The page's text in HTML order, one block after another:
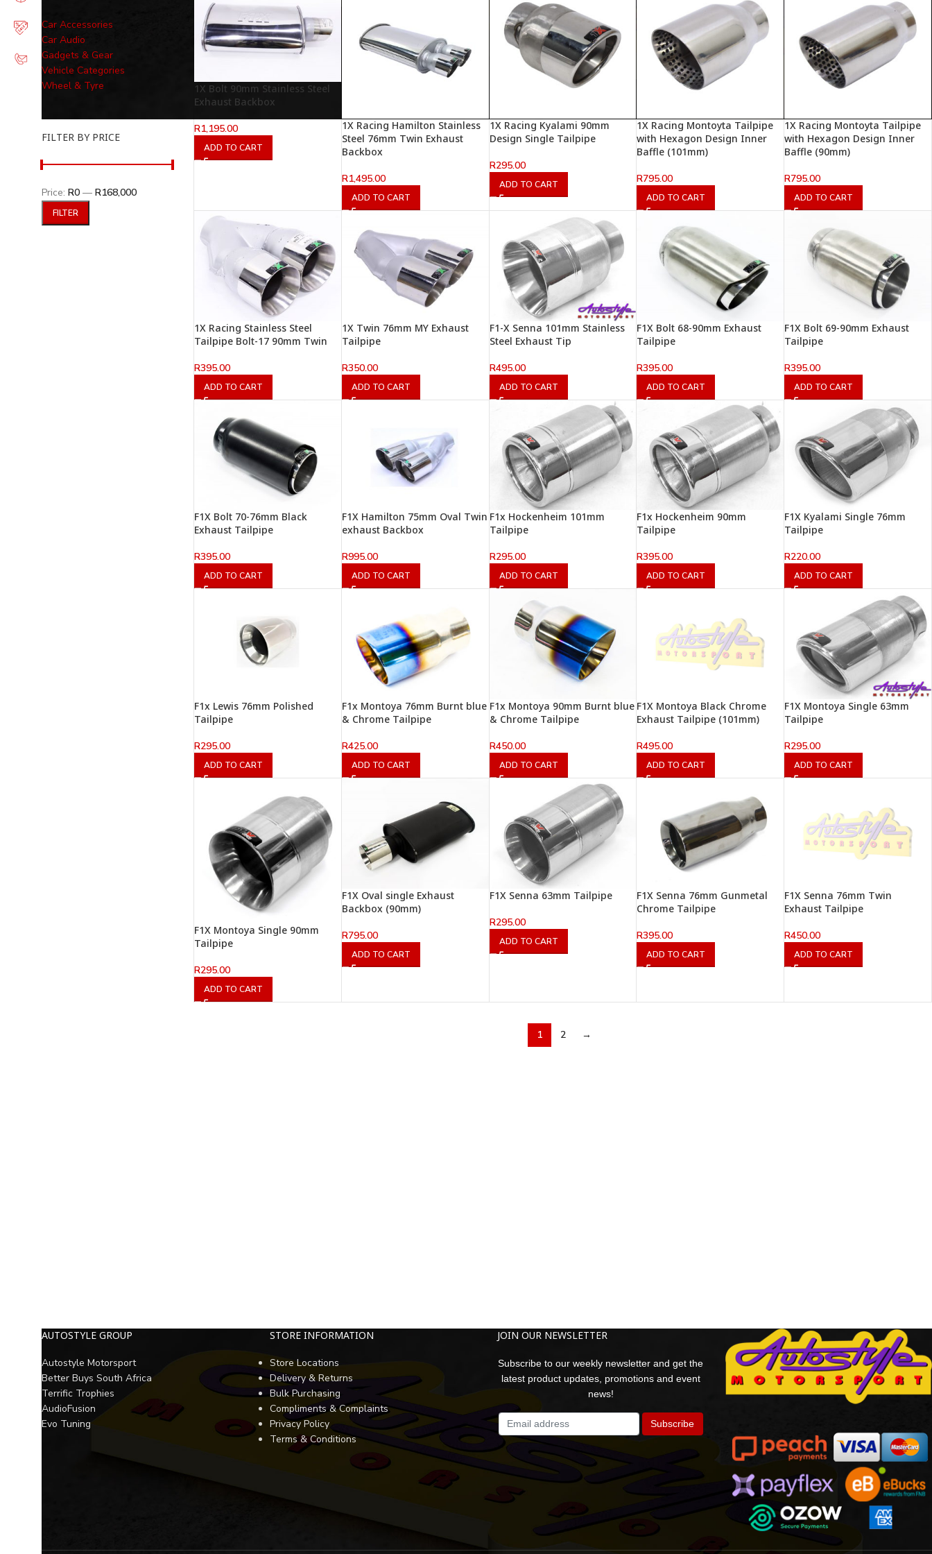
Car Accessories
Car Audio
Gadgets & Gear
Vehicle Categories
Wheel & Tyre
FILTER BY PRICE
FILTER
Price: R0 — R168,000
1X Bolt 90mm Stainless Steel
Exhaust Backbox
R1,195.00
ADD TO CART
1X Racing Hamilton Stainless
Steel 76mm Twin Exhaust
Backbox
R1,495.00
ADD TO CART
1X Racing Kyalami 90mm
Design Single Tailpipe
R295.00
ADD TO CART
1X Racing Montoyta Tailpipe
with Hexagon Design Inner
Baffle (101mm)
R795.00
ADD TO CART
1X Racing Montoyta Tailpipe
with Hexagon Design Inner
Baffle (90mm)
R795.00
ADD TO CART
1X Racing Stainless Steel
Tailpipe Bolt-17 90mm Twin
R395.00
ADD TO CART
1X Twin 76mm MY Exhaust
Tailpipe
R350.00
ADD TO CART
F1-X Senna 101mm Stainless
Steel Exhaust Tip
R495.00
ADD TO CART
F1X Bolt 68-90mm Exhaust
Tailpipe
R395.00
ADD TO CART
F1X Bolt 69-90mm Exhaust
Tailpipe
R395.00
ADD TO CART
F1X Bolt 70-76mm Black
Exhaust Tailpipe
R395.00
ADD TO CART
F1X Hamilton 75mm Oval Twin
exhaust Backbox
R995.00
ADD TO CART
F1x Hockenheim 101mm
Tailpipe
R295.00
ADD TO CART
F1x Hockenheim 90mm
Tailpipe
R395.00
ADD TO CART
F1X Kyalami Single 76mm
Tailpipe
R220.00
ADD TO CART
F1x Lewis 76mm Polished
Tailpipe
R295.00
ADD TO CART
F1x Montoya 76mm Burnt blue
& Chrome Tailpipe
R425.00
ADD TO CART
F1x Montoya 90mm Burnt blue
& Chrome Tailpipe
R450.00
ADD TO CART
F1X Montoya Black Chrome
Exhaust Tailpipe (101mm)
R495.00
ADD TO CART
F1X Montoya Single 63mm
Tailpipe
R295.00
ADD TO CART
F1X Montoya Single 90mm
Tailpipe
R295.00
ADD TO CART
F1X Oval single Exhaust
Backbox (90mm)
R795.00
ADD TO CART
F1X Senna 63mm Tailpipe
R295.00
ADD TO CART
F1X Senna 76mm Gunmetal
Chrome Tailpipe
R395.00
ADD TO CART
F1X Senna 76mm Twin
Exhaust Tailpipe
R450.00
ADD TO CART
1 2 →
AUTOSTYLE GROUP
Autostyle Motorsport
Better Buys South Africa
Terrific Trophies
AudioFusion
Evo Tuning
STORE INFORMATION
Store Locations
Delivery & Returns
Bulk Purchasing
Compliments & Complaints
Privacy Policy
Terms & Conditions
JOIN OUR NEWSLETTER
Subscribe to our weekly newsletter and get the
latest product updates, promotions and event
news!